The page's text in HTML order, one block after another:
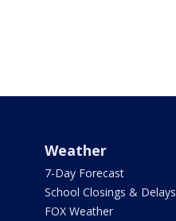
Weather
7-Day Forecast
School Closings & Delays
FOX Weather